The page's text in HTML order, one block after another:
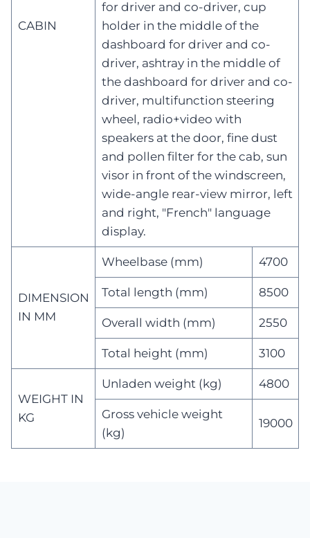
CABIN
for driver and co-driver, cup
holder in the middle of the
dashboard for driver and co-
driver, ashtray in the middle of
the dashboard for driver and co-
driver, multifunction steering
wheel, radio+video with
speakers at the door, fine dust
and pollen filter for the cab, sun
visor in front of the windscreen,
wide-angle rear-view mirror, left
and right, "French" language
display.
DIMENSION
IN MM
Wheelbase (mm) 4700
Total length (mm) 8500
Overall width (mm) 2550
Total height (mm) 3100
WEIGHT IN
KG
Unladen weight (kg) 4800
Gross vehicle weight
(kg)
19000